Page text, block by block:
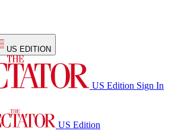
US EDITION
US Edition Sign In
US Edition